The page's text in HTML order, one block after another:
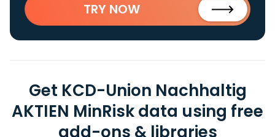
TRY NOW
Get KCD-Union Nachhaltig
AKTIEN MinRisk data using free
add-ons & libraries